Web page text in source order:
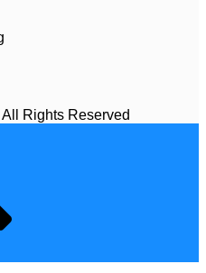
Rights Reserved